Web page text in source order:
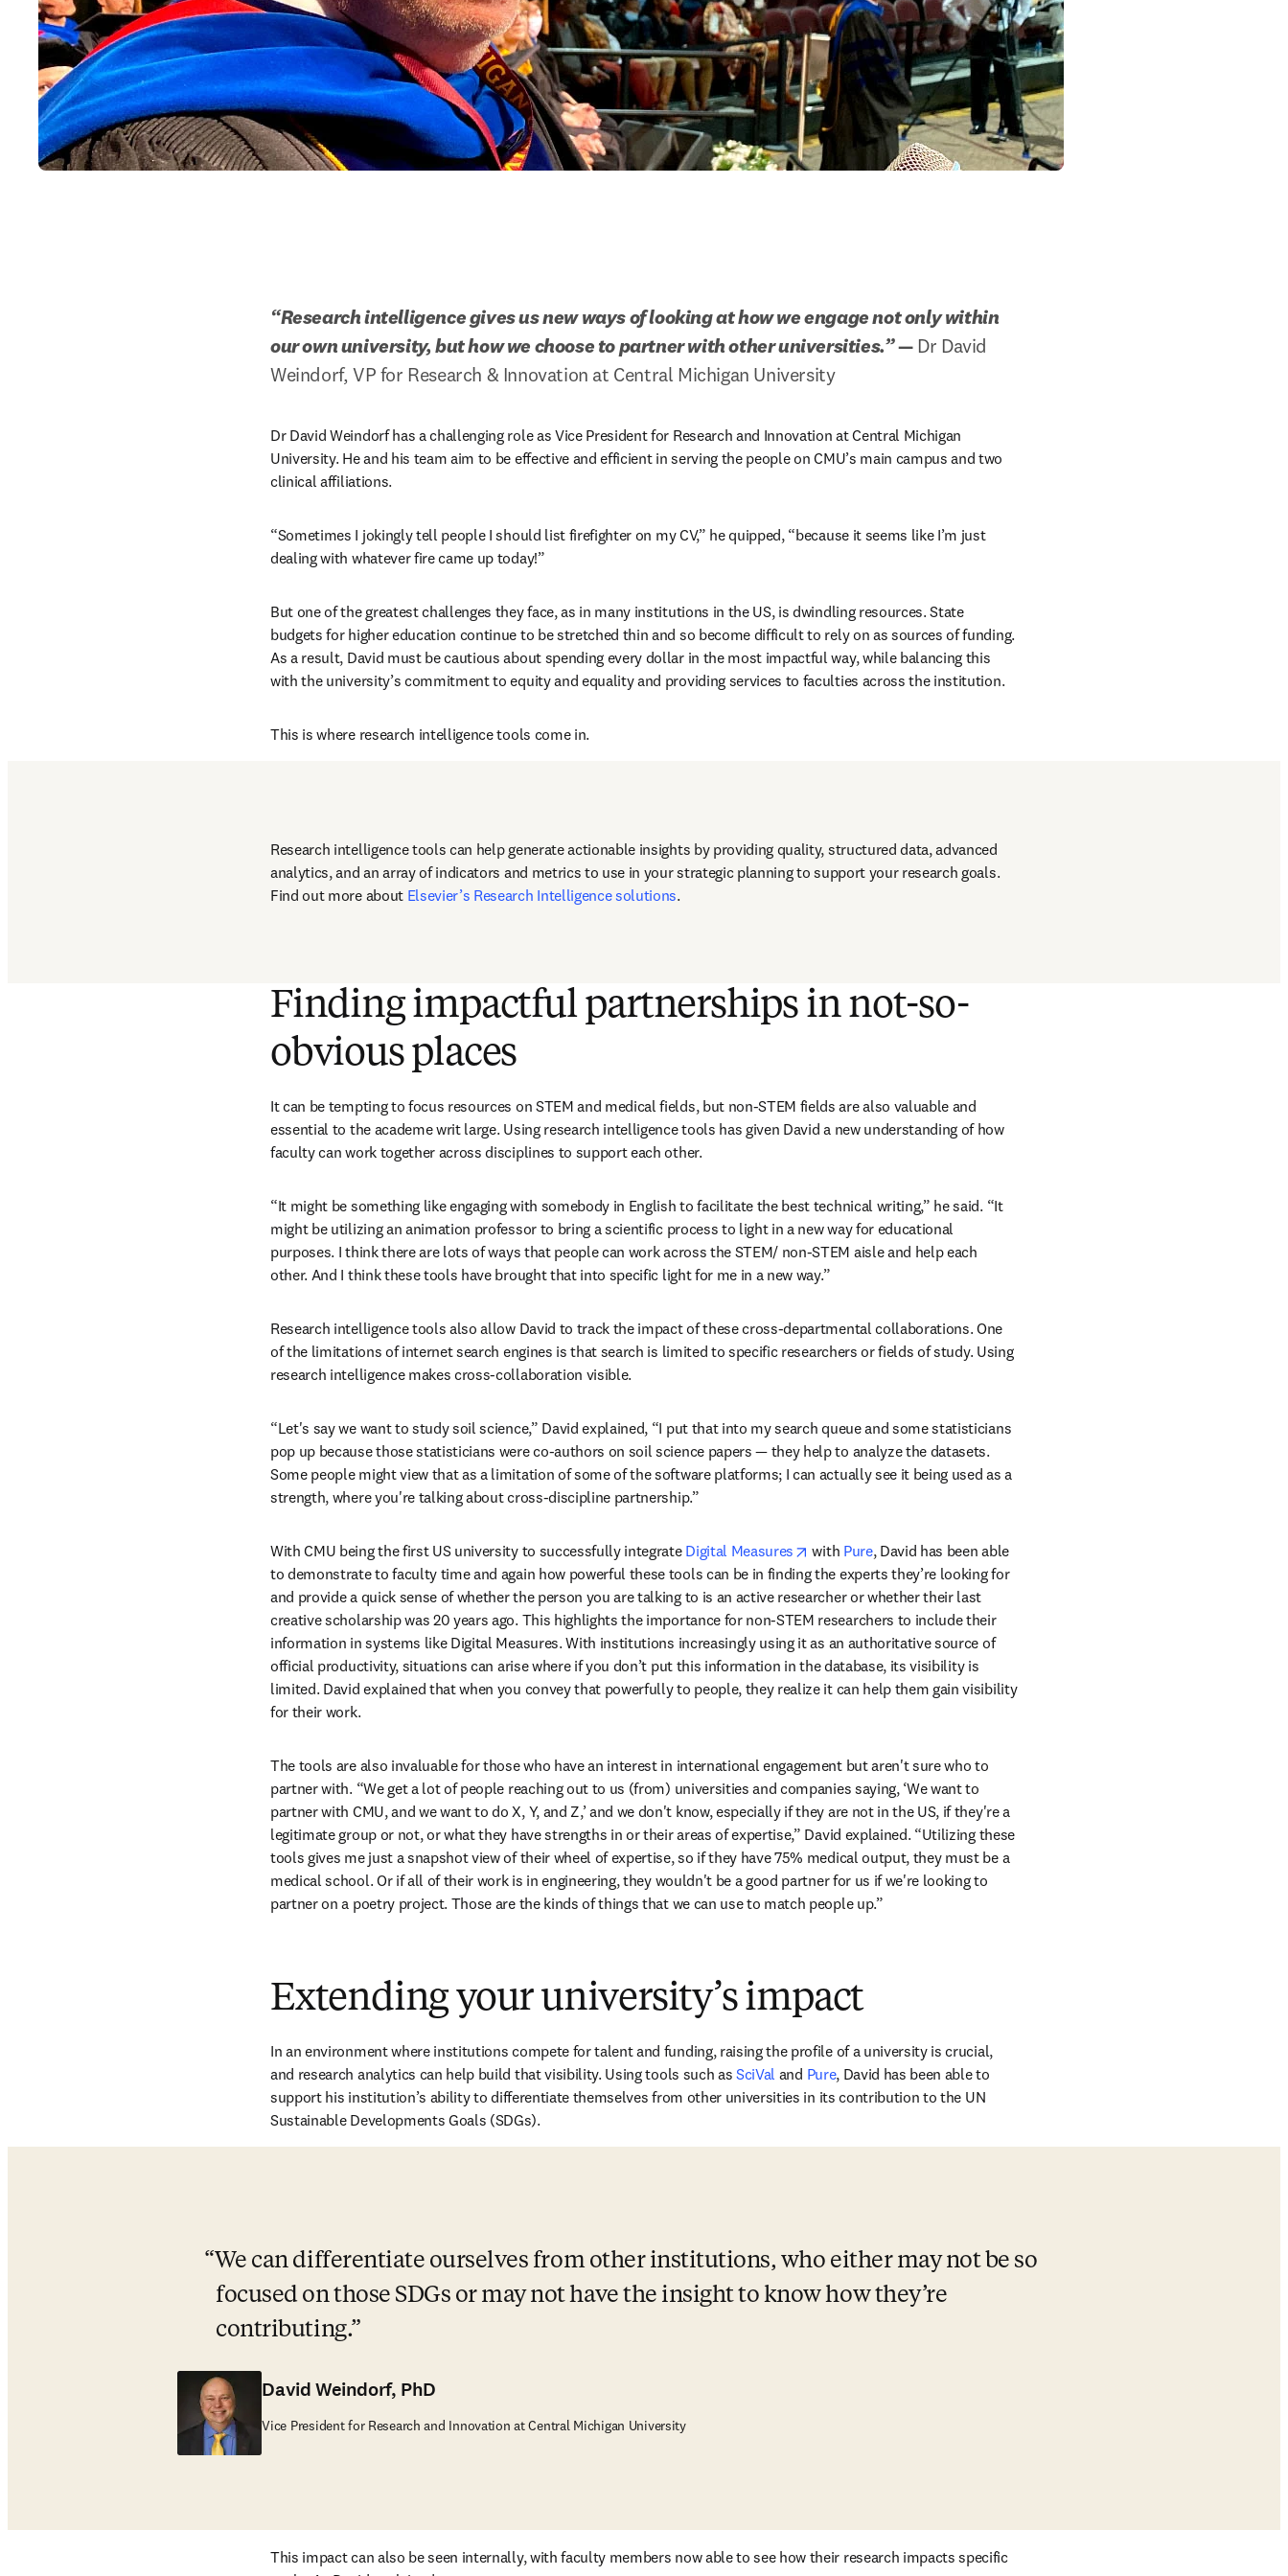
“Research intelligence gives us new ways of looking at how we engage not only within
our own university, but how we choose to partner with other universities.” — Dr David
Weindorf, VP for Research & Innovation at Central Michigan University
Dr David Weindorf has a challenging role as Vice President for Research and Innovation at Central Michigan
University. He and his team aim to be effective and efficient in serving the people on CMU’s main campus and two
clinical affiliations.
“Sometimes I jokingly tell people I should list firefighter on my CV,” he quipped, “because it seems like I’m just
dealing with whatever fire came up today!”
But one of the greatest challenges they face, as in many institutions in the US, is dwindling resources. State
budgets for higher education continue to be stretched thin and so become difficult to rely on as sources of funding.
As a result, David must be cautious about spending every dollar in the most impactful way, while balancing this
with the university’s commitment to equity and equality and providing services to faculties across the institution.
This is where research intelligence tools come in.
Research intelligence tools can help generate actionable insights by providing quality, structured data, advanced
analytics, and an array of indicators and metrics to use in your strategic planning to support your research goals.
Find out more about Elsevier’s Research Intelligence solutions.
Finding impactful partnerships in not-so-
obvious places
It can be tempting to focus resources on STEM and medical fields, but non-STEM fields are also valuable and
essential to the academe writ large. Using research intelligence tools has given David a new understanding of how
faculty can work together across disciplines to support each other.
“It might be something like engaging with somebody in English to facilitate the best technical writing,” he said. “It
might be utilizing an animation professor to bring a scientific process to light in a new way for educational
purposes. I think there are lots of ways that people can work across the STEM/ non-STEM aisle and help each
other. And I think these tools have brought that into specific light for me in a new way.”
Research intelligence tools also allow David to track the impact of these cross-departmental collaborations. One
of the limitations of internet search engines is that search is limited to specific researchers or fields of study. Using
research intelligence makes cross-collaboration visible.
“Let's say we want to study soil science,” David explained, “I put that into my search queue and some statisticians
pop up because those statisticians were co-authors on soil science papers — they help to analyze the datasets.
Some people might view that as a limitation of some of the software platforms; I can actually see it being used as a
strength, where you're talking about cross-discipline partnership.”
With CMU being the first US university to successfully integrate Digital Measures opens in new tab/window
with Pure, David has been able
to demonstrate to faculty time and again how powerful these tools can be in finding the experts they’re looking for
and provide a quick sense of whether the person you are talking to is an active researcher or whether their last
creative scholarship was 20 years ago. This highlights the importance for non-STEM researchers to include their
information in systems like Digital Measures. With institutions increasingly using it as an authoritative source of
official productivity, situations can arise where if you don’t put this information in the database, its visibility is
limited. David explained that when you convey that powerfully to people, they realize it can help them gain visibility
for their work.
The tools are also invaluable for those who have an interest in international engagement but aren't sure who to
partner with. “We get a lot of people reaching out to us (from) universities and companies saying, ‘We want to
partner with CMU, and we want to do X, Y, and Z,’ and we don't know, especially if they are not in the US, if they're a
legitimate group or not, or what they have strengths in or their areas of expertise,” David explained. “Utilizing these
tools gives me just a snapshot view of their wheel of expertise, so if they have 75% medical output, they must be a
medical school. Or if all of their work is in engineering, they wouldn't be a good partner for us if we're looking to
partner on a poetry project. Those are the kinds of things that we can use to match people up.”
Extending your university’s impact
In an environment where institutions compete for talent and funding, raising the profile of a university is crucial,
and research analytics can help build that visibility. Using tools such as SciVal and Pure, David has been able to
support his institution’s ability to differentiate themselves from other universities in its contribution to the UN
Sustainable Developments Goals (SDGs).
We can differentiate ourselves from other institutions, who either may not be so
focused on those SDGs or may not have the insight to know how they’re
contributing.
David Weindorf, PhD
Vice President for Research and Innovation at Central Michigan University
This impact can also be seen internally, with faculty members now able to see how their research impacts specific